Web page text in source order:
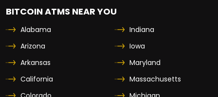
BITCOIN ATMS NEAR YOU
Alabama
Arizona
Arkansas
California
Indiana
Iowa
Maryland
Massachusetts